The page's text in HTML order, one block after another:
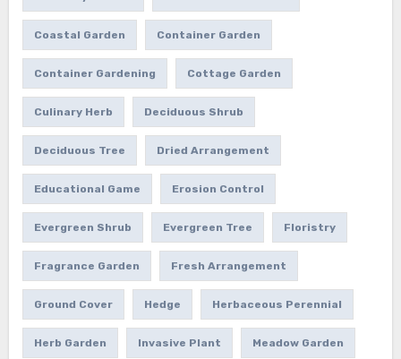
Coastal Garden Container Garden
Container Gardening Cottage Garden
Culinary Herb Deciduous Shrub
Deciduous Tree Dried Arrangement
Educational Game Erosion Control
Evergreen Shrub Evergreen Tree Floristry
Fragrance Garden Fresh Arrangement
Ground Cover Hedge Herbaceous Perennial
Herb Garden Invasive Plant Meadow Garden